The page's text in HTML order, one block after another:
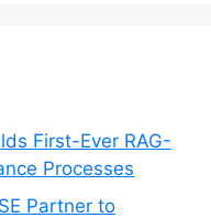
First-Ever RAG-
Processes
Partner to